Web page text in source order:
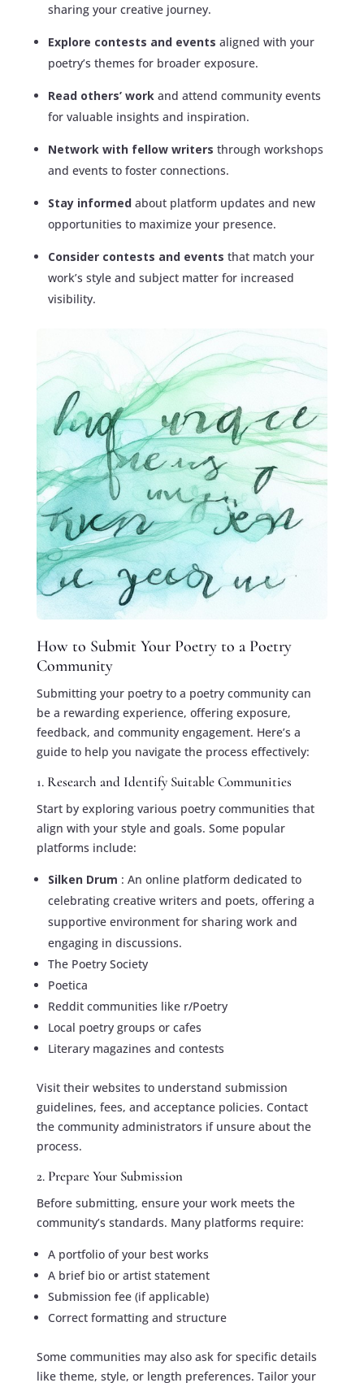
sharing your creative journey.
Explore contests and events aligned with your
poetry’s themes for broader exposure.
Read others’ work and attend community events
for valuable insights and inspiration.
Network with fellow writers through workshops
and events to foster connections.
Stay informedabout platform updates and new
opportunities to maximize your presence.
Consider contests and events that match your
work’s style and subject matter for increased
visibility.
How to Submit Your Poetry to a Poetry
Community
Submitting your poetry to a poetry community can
be a rewarding experience, offering exposure,
feedback, and community engagement. Here’s a
guide to help you navigate the process effectively:
1. Research and Identify Suitable Communities
Start by exploring various poetry communities that
align with your style and goals. Some popular
platforms include:
Silken Drum : An online platform dedicated to
celebrating creative writers and poets, offering a
supportive environment for sharing work and
engaging in discussions.
The Poetry Society
Poetica
Reddit communities like r/Poetry
Local poetry groups or cafes
Literary magazines and contests
Visit their websites to understand submission
guidelines, fees, and acceptance policies. Contact
the community administrators if unsure about the
process.
2. Prepare Your Submission
Before submitting, ensure your work meets the
community’s standards. Many platforms require:
A portfolio of your best works
A brief bio or artist statement
Submission fee (if applicable)
Correct formatting and structure
Some communities may also ask for specific details
like theme, style, or length preferences. Tailor your